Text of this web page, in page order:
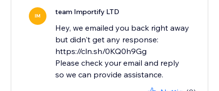
IM team Importify LTD
Hey, we emailed you back right away
but didn't get any response:
https://cln.sh/0KQ0h9Gg
Please check your email and reply
so we can provide assistance.